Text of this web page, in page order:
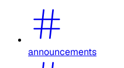
announcements